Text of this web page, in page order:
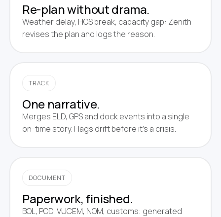
Re-plan without drama.
Weather delay, HOS break, capacity gap: Zenith
revises the plan and logs the reason.
TRACK
One narrative.
Merges ELD, GPS and dock events into a single
on-time story. Flags drift before it's a crisis.
DOCUMENT
Paperwork, finished.
BOL, POD, VUCEM, NOM, customs: generated